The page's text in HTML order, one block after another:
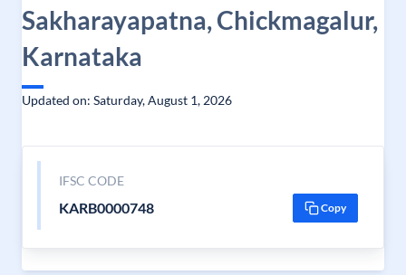
Sakharayapatna, Chickmagalur,
Karnataka
Updated on: Saturday, August 1, 2026
IFSC CODE
KARB0000748 Copy